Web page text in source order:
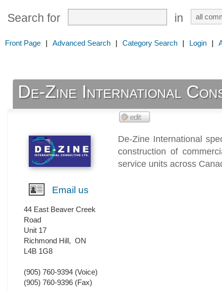
Search for in
Front Page | Advanced Search | Category Search | Login |
De-Zine International
De-Zine International
construction of
service units across
Email us
44 East Beaver Creek
Road
Unit 17
Richmond Hill, ON
L4B 1G8
(905) 760-9394 (Voice)
(905) 760-9396 (Fax)